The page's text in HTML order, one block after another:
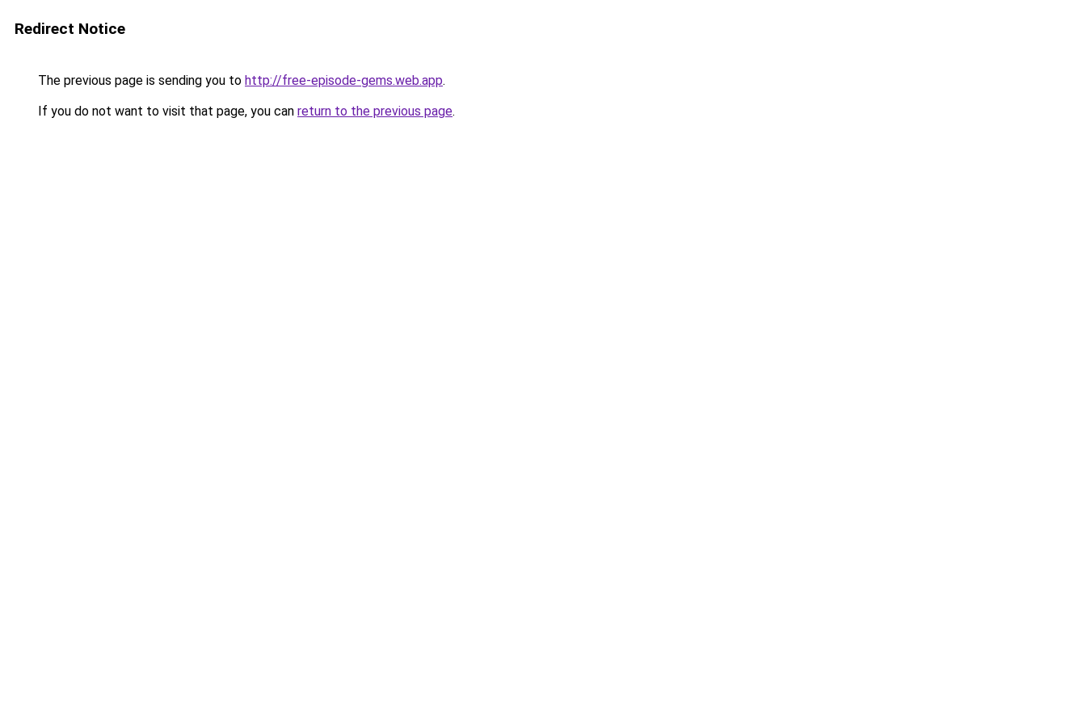
Redirect Notice
The previous page is sending you to http://free-episode-gems.web.app.
If you do not want to visit that page, you can return to the previous page.